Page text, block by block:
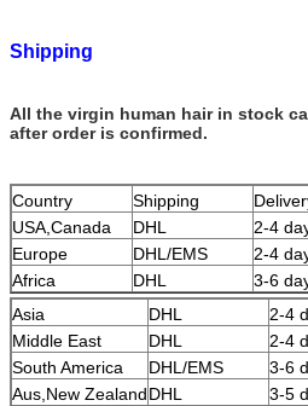
Shipping
All the virgin human hair in stock
after order is confirmed.
Country Shipping
USA,Canada
DHL
2-4
Europe
DHL/EMS
2-4
Africa
DHL
3-6
Asia
DHL
2-4
Middle East
DHL
2-4
South America
DHL/EMS
3-6
Aus,New ZealandDHL 3-5